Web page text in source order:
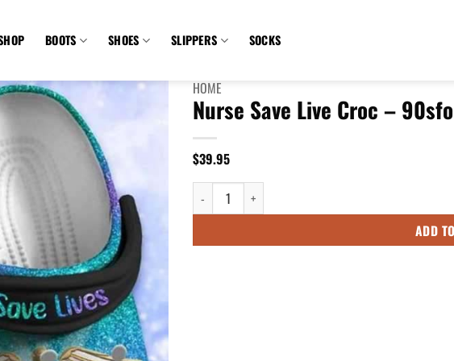
BOOTS SHOES SLIPPERS SOCKS
HOME
Nurse Save Live Croc –
$39.95
Nurse Save Live Croc - 90sfootwear quantity
ADD